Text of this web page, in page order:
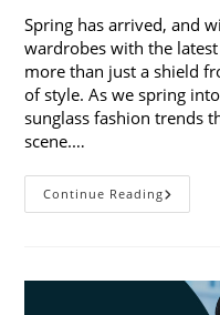
Spring has arrived, and
wardrobes with the latest
more than just a shield
of style. As we spring
sunglass fashion trends
scene.…
Continue ReadingSpring
Into
For
2026